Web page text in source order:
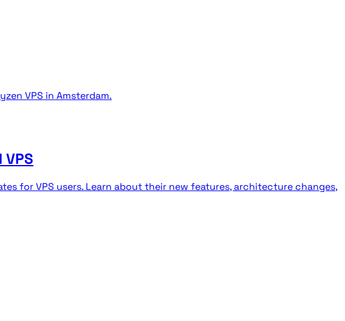
VPS in Amsterdam.
for VPS users. Learn about their new features, architecture changes,